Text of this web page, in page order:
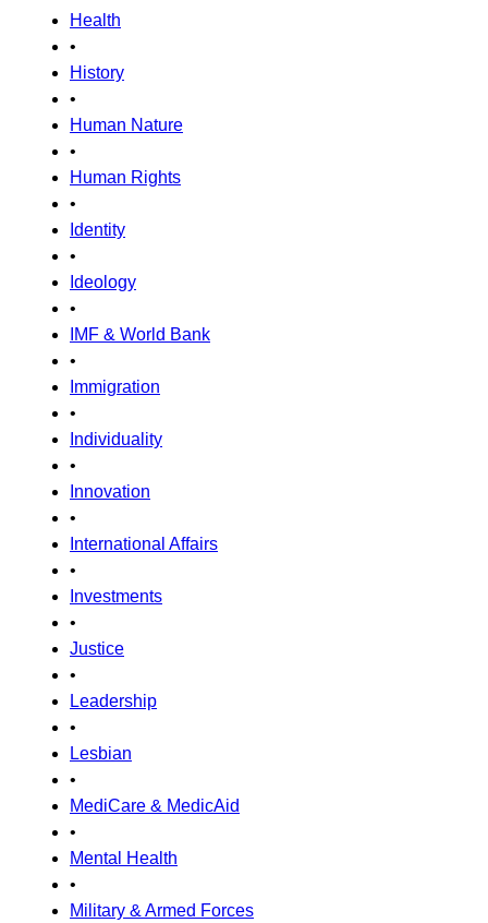
Health
•
History
•
Human Nature
•
Human Rights
•
Identity
•
Ideology
•
IMF & World Bank
•
Immigration
•
Individuality
•
Innovation
•
International Affairs
•
Investments
•
Justice
•
Leadership
•
Lesbian
•
MediCare & MedicAid
•
Mental Health
•
Military & Armed Forces